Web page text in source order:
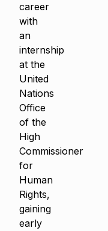
career
with
an
internship
at the
United
Nations
Office
of the
High
Commissioner
for
Human
Rights,
gaining
early